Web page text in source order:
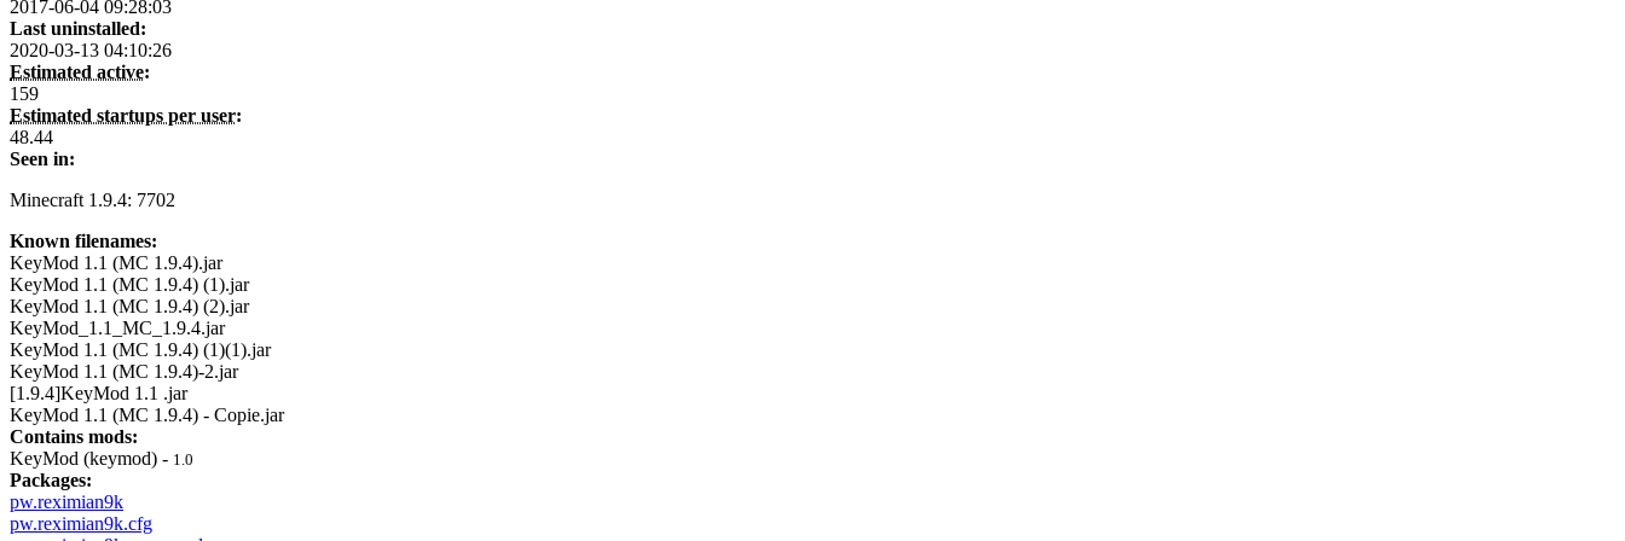
2017-06-04 09:28:03
Last uninstalled:
2020-03-13 04:10:26
Estimated active:
159
Estimated startups per user:
48.44
Seen in:
Minecraft 1.9.4: 7702
Known filenames:
KeyMod 1.1 (MC 1.9.4).jar
KeyMod 1.1 (MC 1.9.4) (1).jar
KeyMod 1.1 (MC 1.9.4) (2).jar
KeyMod_1.1_MC_1.9.4.jar
KeyMod 1.1 (MC 1.9.4) (1)(1).jar
KeyMod 1.1 (MC 1.9.4)-2.jar
[1.9.4]KeyMod 1.1 .jar
KeyMod 1.1 (MC 1.9.4) - Copie.jar
Contains mods:
KeyMod (keymod) - 1.0
Packages:
pw.reximian9k
pw.reximian9k.cfg